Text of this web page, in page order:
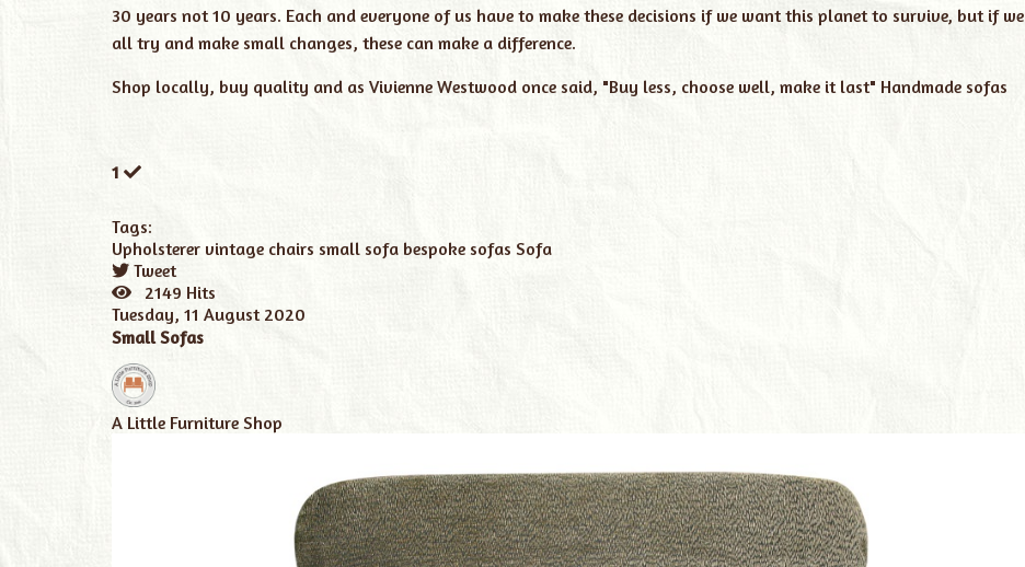
30 years not 10 years. Each and everyone of us have to make these decisions if we want this planet to survive, but if we
all try and make small changes, these can make a difference.
Shop locally, buy quality and as Vivienne Westwood once said, "Buy less, choose well, make it last" Handmade sofas
1
Tags:
Upholsterer vintage chairs small sofa bespoke sofas Sofa
Tweet
pinterest2149 Hits
Tuesday, 11 August 2020
Small Sofas
A Little Furniture Shop